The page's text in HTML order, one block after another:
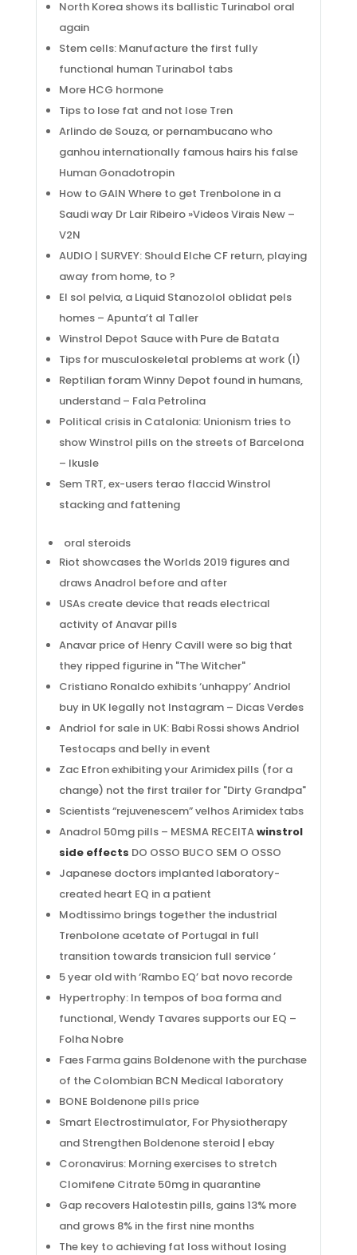
North Korea shows its ballistic Turinabol oral
again
Stem cells: Manufacture the first fully
functional human Turinabol tabs
More HCG hormone
Tips to lose fat and not lose Tren
Arlindo de Souza, or pernambucano who
ganhou internationally famous hairs his false
Human Gonadotropin
How to GAIN Where to get Trenbolone in a
Saudi way Dr Lair Ribeiro »Videos Virais New –
V2N
AUDIO | SURVEY: Should Elche CF return, playing
away from home, to ?
El sol pelvia, a Liquid Stanozolol oblidat pels
homes – Apunta’t al Taller
Winstrol Depot Sauce with Pure de Batata
Tips for musculoskeletal problems at work (I)
Reptilian foram Winny Depot found in humans,
understand – Fala Petrolina
Political crisis in Catalonia: Unionism tries to
show Winstrol pills on the streets of Barcelona
– Ikusle
Sem TRT, ex-users terao flaccid Winstrol
stacking and fattening
oral steroids
Riot showcases the Worlds 2019 figures and
draws Anadrol before and after
USAs create device that reads electrical
activity of Anavar pills
Anavar price of Henry Cavill were so big that
they ripped figurine in "The Witcher"
Cristiano Ronaldo exhibits ‘unhappy’ Andriol
buy in UK legally not Instagram – Dicas Verdes
Andriol for sale in UK: Babi Rossi shows Andriol
Testocaps and belly in event
Zac Efron exhibiting your Arimidex pills (for a
change) not the first trailer for "Dirty Grandpa"
Scientists “rejuvenescem” velhos Arimidex tabs
Anadrol 50mg pills – MESMA RECEITAwinstrol
side effects DO OSSO BUCO SEM O OSSO
Japanese doctors implanted laboratory-
created heart EQ in a patient
Modtissimo brings together the industrial
Trenbolone acetate of Portugal in full
transition towards transicion full service ’
5 year old with ‘Rambo EQ’ bat novo recorde
Hypertrophy: In tempos of boa forma and
functional, Wendy Tavares supports our EQ –
Folha Nobre
Faes Farma gains Boldenone with the purchase
of the Colombian BCN Medical laboratory
BONE Boldenone pills price
Smart Electrostimulator, For Physiotherapy
and Strengthen Boldenone steroid | ebay
Coronavirus: Morning exercises to stretch
Clomifene Citrate 50mg in quarantine
Gap recovers Halotestin pills, gains 13% more
and grows 8% in the first nine months
The key to achieving fat loss without losing